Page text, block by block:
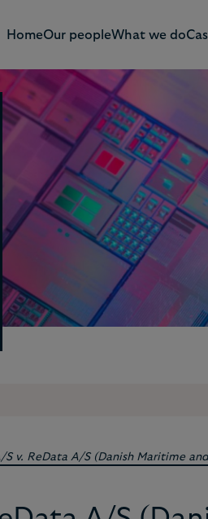
HomeOur peopleWhat we do
S v. ReData A/S (Danish Maritime